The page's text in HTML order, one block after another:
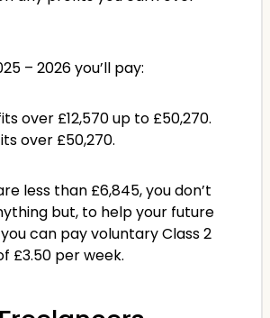
– 2026 you’ll pay:
over £12,570 up to £50,270.
over £50,270.
less than £6,845, you don’t
but, to help your future
can pay voluntary Class 2
£3.50 per week.